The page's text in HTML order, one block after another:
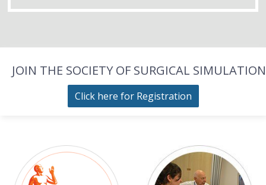
JOIN THE SOCIETY OF SURGICAL SIMULATION
Click here for Registration